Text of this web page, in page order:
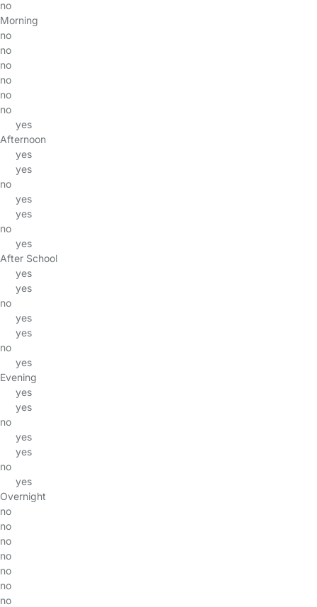
no
Morning
no
no
no
no
no
no
yes
Afternoon
yes
yes
no
yes
yes
no
yes
After School
yes
yes
no
yes
yes
no
yes
Evening
yes
yes
no
yes
yes
no
yes
Overnight
no
no
no
no
no
no
no